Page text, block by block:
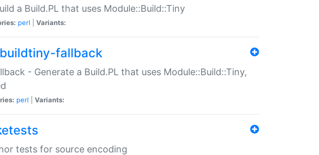
a Build.PL that uses Module::Build::Tiny
perl Variants:
fallback
- Generate a Build.PL that uses Module::Build::Tiny,
perl Variants:
tests for source encoding